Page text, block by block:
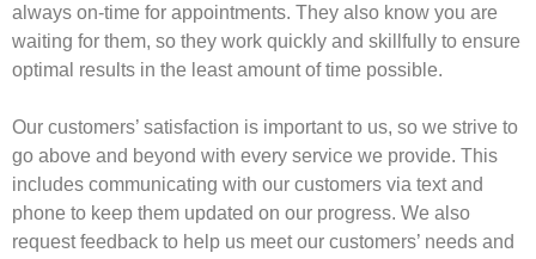
always on-time for appointments. They also know you are
waiting for them, so they work quickly and skillfully to ensure
optimal results in the least amount of time possible.
Our customers’ satisfaction is important to us, so we strive to
go above and beyond with every service we provide. This
includes communicating with our customers via text and
phone to keep them updated on our progress. We also
request feedback to help us meet our customers’ needs and